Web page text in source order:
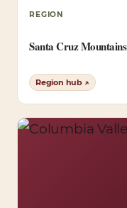
REGION
Santa Cruz Mountains
Region hub ↗